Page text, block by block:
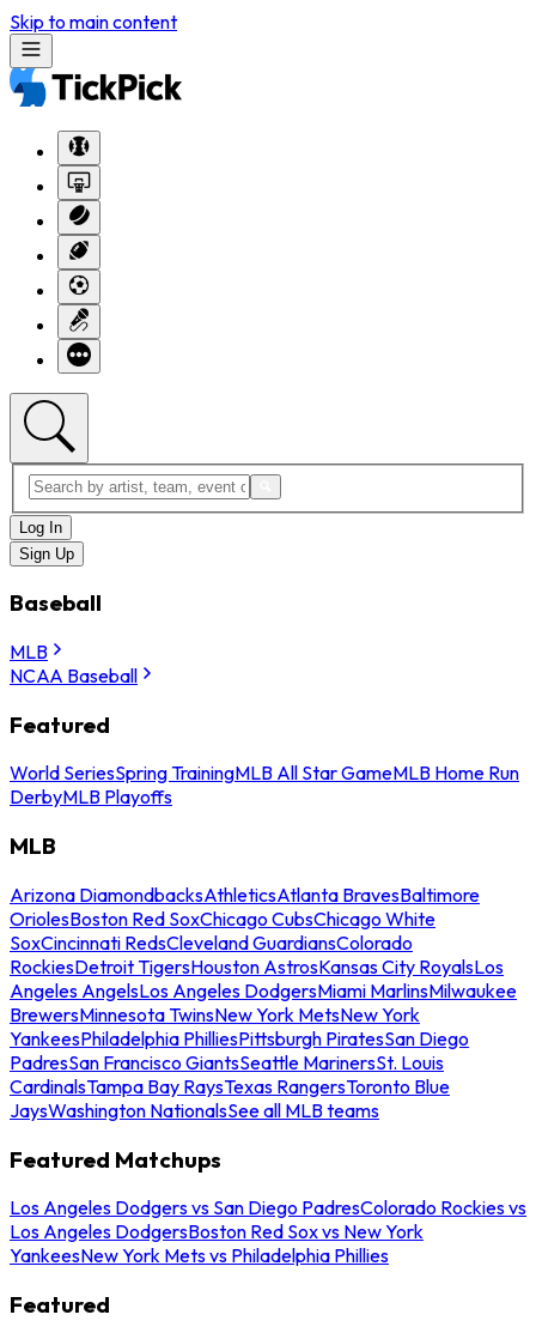
Skip to main content
Log In
Sign Up
Baseball
MLB
NCAA Baseball
Featured
World SeriesSpring TrainingMLB All Star GameMLB Home Run
DerbyMLB Playoffs
MLB
Arizona DiamondbacksAthleticsAtlanta BravesBaltimore
OriolesBoston Red SoxChicago CubsChicago White
SoxCincinnati RedsCleveland GuardiansColorado
RockiesDetroit TigersHouston AstrosKansas City RoyalsLos
Angeles AngelsLos Angeles DodgersMiami MarlinsMilwaukee
BrewersMinnesota TwinsNew York MetsNew York
YankeesPhiladelphia PhilliesPittsburgh PiratesSan Diego
PadresSan Francisco GiantsSeattle MarinersSt. Louis
CardinalsTampa Bay RaysTexas RangersToronto Blue
JaysWashington NationalsSee all MLB teams
Featured Matchups
Los Angeles Dodgers vs San Diego PadresColorado Rockies vs
Los Angeles DodgersBoston Red Sox vs New York
YankeesNew York Mets vs Philadelphia Phillies
Featured